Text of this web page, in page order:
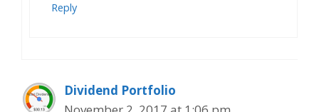
Reply
Dividend Portfolio